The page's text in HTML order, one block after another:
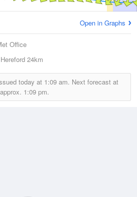
Open in Graphs
Office
Hereford 24km
today at 1:09 am. Next forecast at
approx. 1:09 pm.